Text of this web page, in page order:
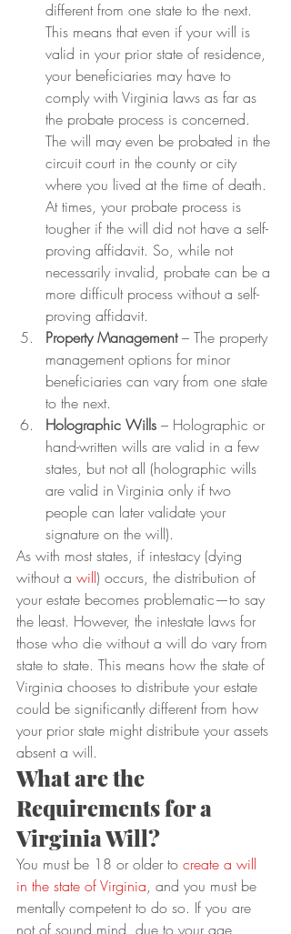
different from one state to the next.
This means that even if your will is
valid in your prior state of residence,
your beneficiaries may have to
comply with Virginia laws as far as
the probate process is concerned.
The will may even be probated in the
circuit court in the county or city
where you lived at the time of death.
At times, your probate process is
tougher if the will did not have a self-
proving affidavit. So, while not
necessarily invalid, probate can be a
more difficult process without a self-
proving affidavit.
Property Management – The property
management options for minor
beneficiaries can vary from one state
to the next.
Holographic Wills – Holographic or
hand-written wills are valid in a few
states, but not all (holographic wills
are valid in Virginia only if two
people can later validate your
signature on the will).
As with most states, if intestacy (dying
without a will) occurs, the distribution of
your estate becomes problematic—to say
the least. However, the intestate laws for
those who die without a will do vary from
state to state. This means how the state of
Virginia chooses to distribute your estate
could be significantly different from how
your prior state might distribute your assets
absent a will.
What are the
Requirements for a
Virginia Will?
You must be 18 or older to create a will
in the state of Virginia, and you must be
mentally competent to do so. If you are
not of sound mind, due to your age,